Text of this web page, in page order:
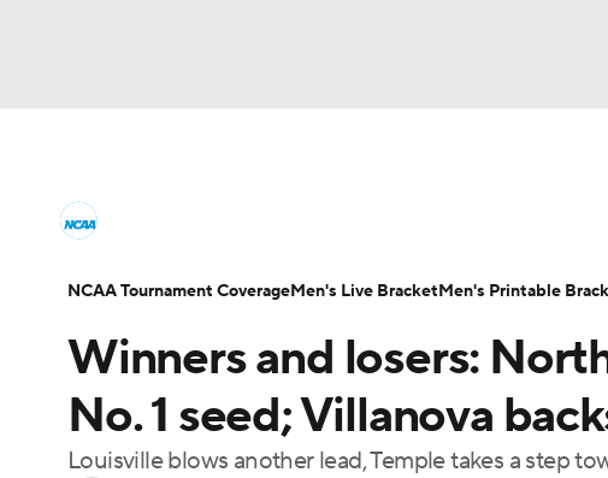
Champions League WWE Boxing NASCAR
Podcasts Prediction Shop PBR MLV
Men's Printable Bracket Schedule NIT Bracket
College Basketball Betting Women's BB NBA
2026 Top Classes CBS Sports Classic College
Winners and losers:
No. 1 seed; Villanova
Louisville blows another lead, Temple takes a step
NCAA Tournament CoverageMen's Live BracketMen's Printable